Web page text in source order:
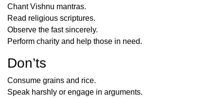
Chant Vishnu mantras.
Read religious scriptures.
Observe the fast sincerely.
Perform charity and help those in need.
Don’ts
Consume grains and rice.
Speak harshly or engage in arguments.